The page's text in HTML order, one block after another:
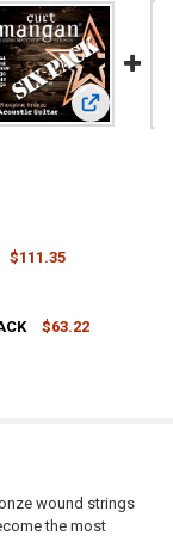
Phosphor Bronze Six
View: 11-
$111.35
SIX PACK
BRONZE SIX
$63.22
wound strings
the most